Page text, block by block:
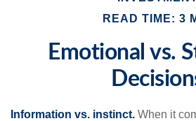
READ TIME: 3
Emotional vs.
Information vs. instinct. When it